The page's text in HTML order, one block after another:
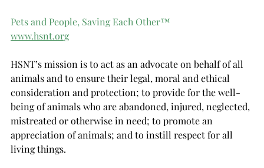
Pets and People, Saving Each Other™
www.hsnt.org
HSNT’s mission is to act as an advocate on behalf of all
animals and to ensure their legal, moral and ethical
consideration and protection; to provide for the well-
being of animals who are abandoned, injured, neglected,
mistreated or otherwise in need; to promote an
appreciation of animals; and to instill respect for all
living things.